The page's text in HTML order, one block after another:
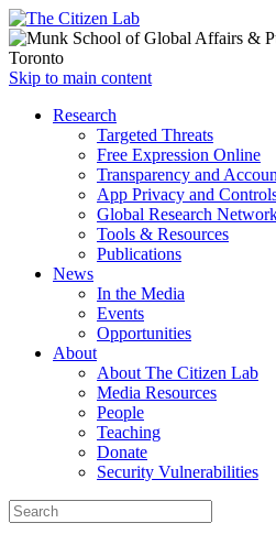
Open
menu
Skip to main content
Close
Research
Targeted Threats
Free Expression Online
Transparency and
App Privacy and
Global Research
Tools & Resources
Publications
News
In the Media
Events
Opportunities
About
About The Citizen Lab
Media Resources
People
Teaching
Donate
Security Vulnerabilities